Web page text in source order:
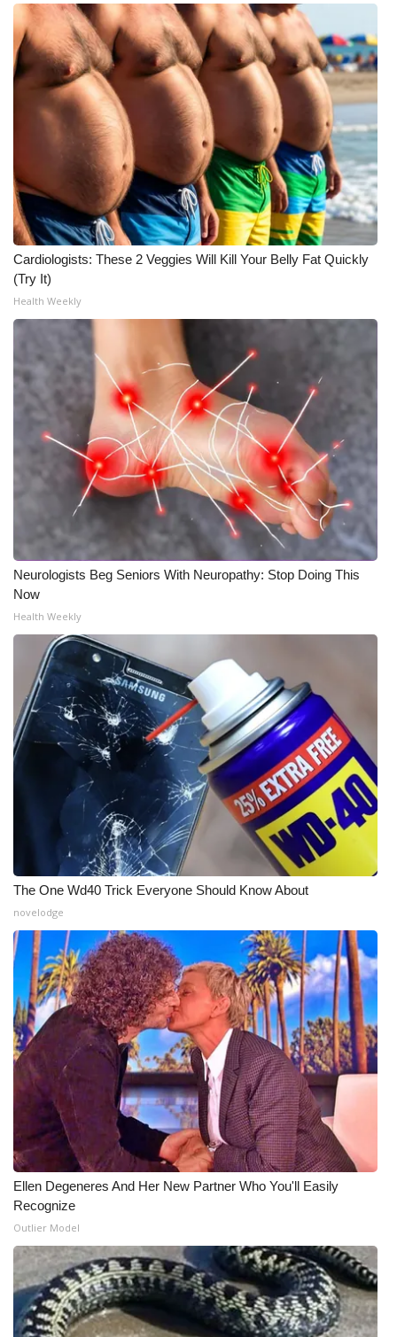
Cardiologists: These 2 Veggies Will Kill Your Belly Fat Quickly
(Try It)
Health Weekly
Neurologists Beg Seniors With Neuropathy: Stop Doing This
Now
Health Weekly
The One Wd40 Trick Everyone Should Know About
novelodge
Ellen Degeneres And Her New Partner Who You'll Easily
Recognize
Outlier Model